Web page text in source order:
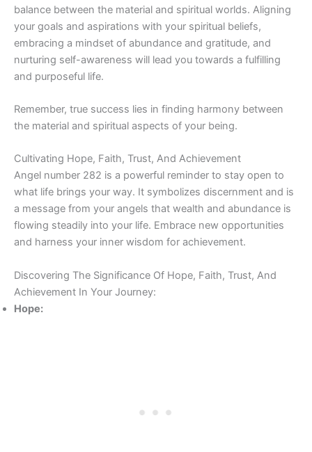
balance between the material and spiritual worlds. Aligning
your goals and aspirations with your spiritual beliefs,
embracing a mindset of abundance and gratitude, and
nurturing self-awareness will lead you towards a fulfilling
and purposeful life.
Remember, true success lies in finding harmony between
the material and spiritual aspects of your being.
Cultivating Hope, Faith, Trust, And Achievement
Angel number 282 is a powerful reminder to stay open to
what life brings your way. It symbolizes discernment and is
a message from your angels that wealth and abundance is
flowing steadily into your life. Embrace new opportunities
and harness your inner wisdom for achievement.
Discovering The Significance Of Hope, Faith, Trust, And
Achievement In Your Journey:
Hope: